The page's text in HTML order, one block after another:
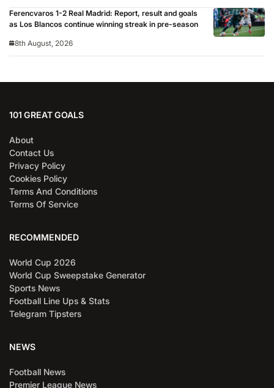
Ferencvaros 1-2 Real Madrid: Report, result and goals
as Los Blancos continue winning streak in pre-season
8th August, 2026
101 GREAT GOALS
About
Contact Us
Privacy Policy
Cookies Policy
Terms And Conditions
Terms Of Service
RECOMMENDED
World Cup 2026
World Cup Sweepstake Generator
Sports News
Football Line Ups & Stats
Telegram Tipsters
NEWS
Football News
Premier League News